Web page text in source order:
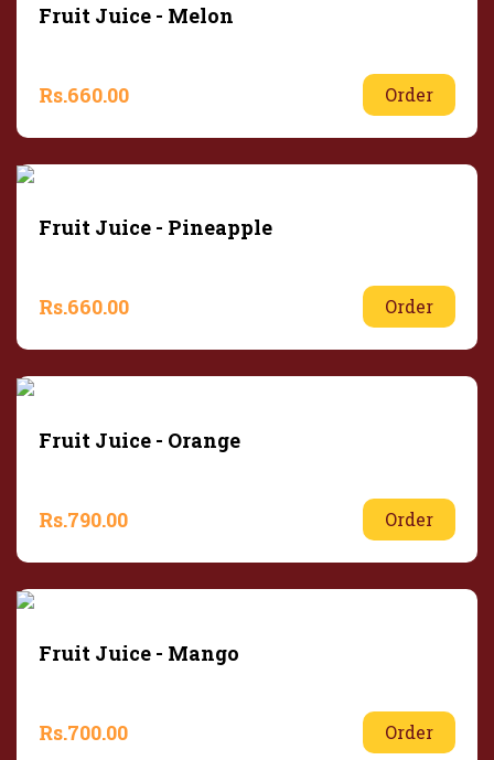
Fruit Juice - Melon
Rs.660.00 Order
Fruit Juice - Pineapple
Rs.660.00 Order
Fruit Juice - Orange
Rs.790.00 Order
Fruit Juice - Mango
Rs.700.00 Order